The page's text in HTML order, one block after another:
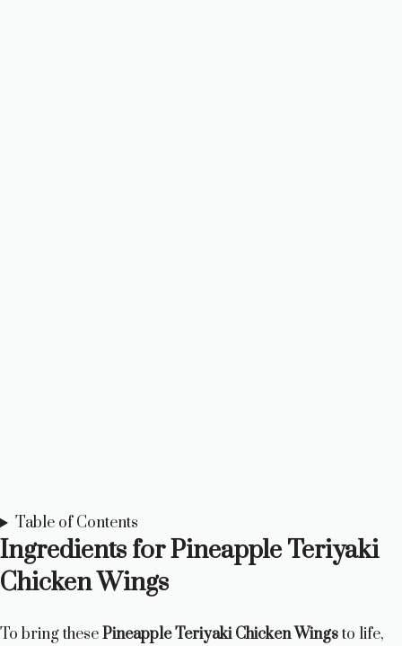
Table of Contents
Ingredients for Pineapple Teriyaki
Chicken Wings
To bring thesePineapple Teriyaki Chicken Wingsto life,